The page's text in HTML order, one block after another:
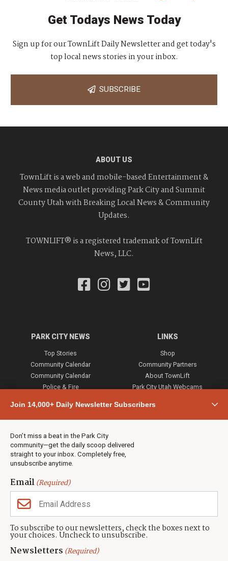
Join 14,000+ Daily Newsletter Subscribers
Don’t miss a beat in the Park City
community—get the daily scoop delivered
straight to your inbox. Completely free,
unsubscribe anytime.
Email(Required)
To subscribe to our newsletters, check the boxes next to
your choices. Uncheck to unsubscribe.
Newsletters (Required)
Get Todays News Today
Sign up for our TownLift Daily Newsletter and get today's
top local news stories in your inbox.
SUBSCRIBE
ABOUT US
TownLift is a web and mobile-based Entertainment &
News media outlet providing Park City and Summit
County Utah with Breaking Local News & Community
Updates.
TOWNLIFT® is a registered trademark of TownLift
News, LLC.
PARK CITY NEWS
Top Stories
Community Calendar
Community Calendar
Police & Fire
Town & County
Weather
Real Estate
Jobs
Events
Neighbors Magazines
LINKS
Shop
Community Partners
About TownLift
Park City Utah Webcams
CONTACT US
TownLift Team
Contact TownLift
(435) 631-9555